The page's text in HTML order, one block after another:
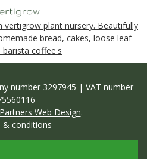
plant nursery. Beautifully
bread, cakes, loose leaf
barista coffee's
number 3297945 | VAT number
Web Design.
& conditions